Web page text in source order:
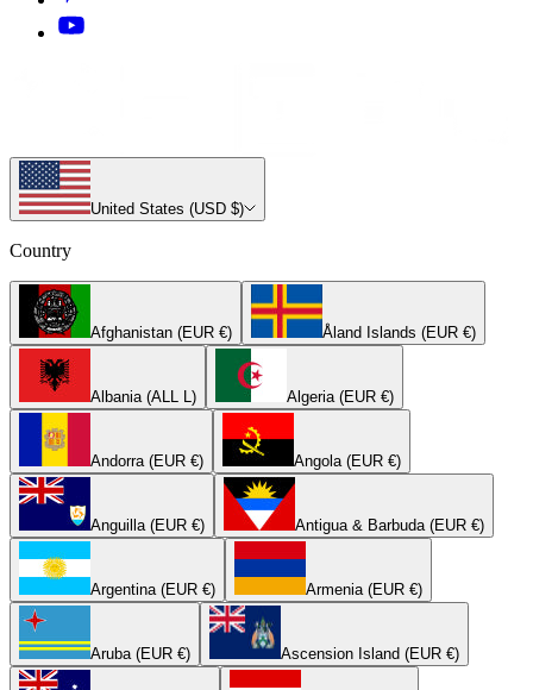
United States (USD $)
Country
Afghanistan (EUR €) Åland Islands (EUR €)
Albania (ALL L) Algeria (EUR €)
Andorra (EUR €) Angola (EUR €)
Anguilla (EUR €) Antigua & Barbuda (EUR €)
Argentina (EUR €) Armenia (EUR €)
Aruba (EUR €) Ascension Island (EUR €)